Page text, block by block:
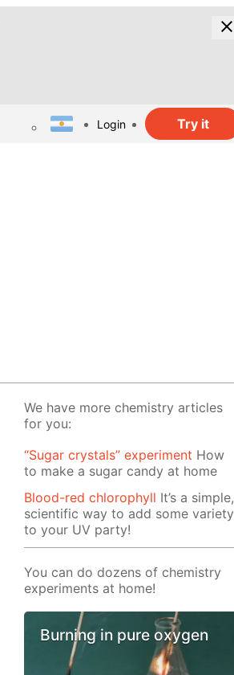
Login Try it
We have more chemistry articles
for you:
“Sugar crystals” experiment How
to make a sugar candy at home
Blood-red chlorophyll It’s a simple,
scientific way to add some variety
to your UV party!
You can do dozens of chemistry
experiments at home!
Burning in pure oxygen